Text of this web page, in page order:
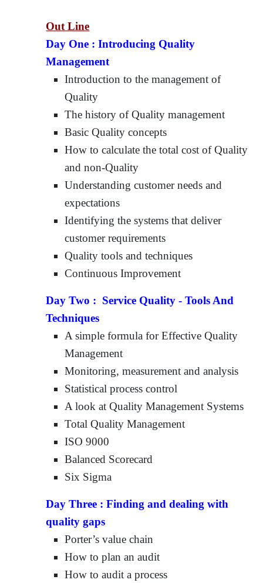
Out Line
Day One :Introducing Quality
Management
Introduction to the management of
Quality
The history of Quality management
Basic Quality concepts
How to calculate the total cost of Quality
and non-Quality
Understanding customer needs and
expectations
Identifying the systems that deliver
customer requirements
Quality tools and techniques
Continuous Improvement
Day Two : Service Quality - Tools And
Techniques
A simple formula for Effective Quality
Management
Monitoring, measurement and analysis
Statistical process control
A look at Quality Management Systems
Total Quality Management
ISO 9000
Balanced Scorecard
Six Sigma
Day Three :Finding and dealing with
quality gaps
Porter’s value chain
How to plan an audit
How to audit a process